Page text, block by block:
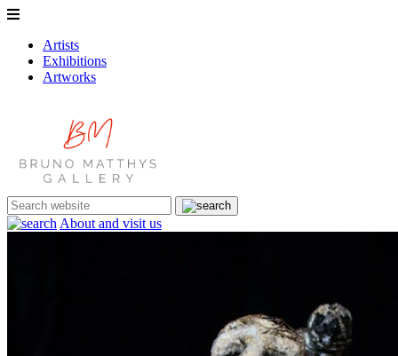
Artists
Exhibitions
Artworks
About and visit us